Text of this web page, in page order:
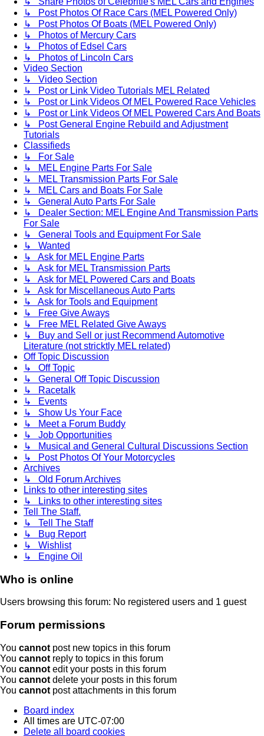
↳ Post Photos Of Race Cars (MEL Powered Only)
↳ Post Photos Of Boats (MEL Powered Only)
↳ Photos of Mercury Cars
↳ Photos of Edsel Cars
↳ Photos of Lincoln Cars
Video Section
↳ Video Section
↳ Post or Link Video Tutorials MEL Related
↳ Post or Link Videos Of MEL Powered Race Vehicles
↳ Post or Link Videos Of MEL Powered Cars And Boats
↳ Post General Engine Rebuild and Adjustment
Tutorials
Classifieds
↳ For Sale
↳ MEL Engine Parts For Sale
↳ MEL Transmission Parts For Sale
↳ MEL Cars and Boats For Sale
↳ General Auto Parts For Sale
↳ Dealer Section: MEL Engine And Transmission Parts
For Sale
↳ General Tools and Equipment For Sale
↳ Wanted
↳ Ask for MEL Engine Parts
↳ Ask for MEL Transmission Parts
↳ Ask for MEL Powered Cars and Boats
↳ Ask for Miscellaneous Auto Parts
↳ Ask for Tools and Equipment
↳ Free Give Aways
↳ Free MEL Related Give Aways
↳ Buy and Sell or just Recommend Automotive
Literature (not stricktly MEL related)
Off Topic Discussion
↳ Off Topic
↳ General Off Topic Discussion
↳ Racetalk
↳ Events
↳ Show Us Your Face
↳ Meet a Forum Buddy
↳ Job Opportunities
↳ Musical and General Cultural Discussions Section
↳ Post Photos Of Your Motorcycles
Archives
↳ Old Forum Archives
Links to other interesting sites
↳ Links to other interesting sites
Tell The Staff.
↳ Tell The Staff
↳ Bug Report
↳ Wishlist
↳ Engine Oil
Who is online
Users browsing this forum: No registered users and 1 guest
Forum permissions
You cannot post new topics in this forum
You cannot reply to topics in this forum
You cannot edit your posts in this forum
You cannot delete your posts in this forum
You cannot post attachments in this forum
Board index
All times are UTC-07:00
Delete all board cookies